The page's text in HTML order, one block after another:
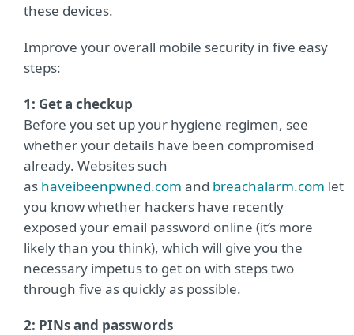
these devices.
Improve your overall mobile security in five easy
steps:
1: Get a checkup
Before you set up your hygiene regimen, see
whether your details have been compromised
already. Websites such
as haveibeenpwned.com and breachalarm.com let
you know whether hackers have recently
exposed your email password online (it’s more
likely than you think), which will give you the
necessary impetus to get on with steps two
through five as quickly as possible.
2: PINs and passwords